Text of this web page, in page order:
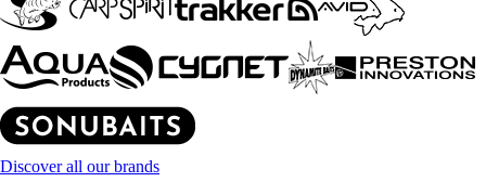
Discover all our brands